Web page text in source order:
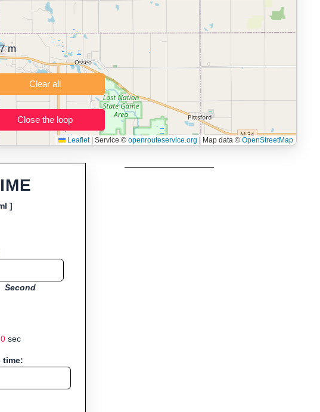
time; dynamic elevation profile with ascent and descent data; export to
VO₂max and BMI.
GPS watch users prepping navigation.
elevation without installing software.
m
Clear all
Close the loop
Leaflet Service ©openrouteservice.org | Map data ©OpenStreetMap
]
Second
0sec
time: